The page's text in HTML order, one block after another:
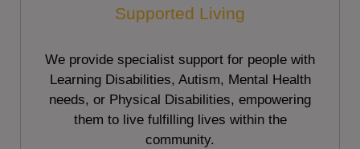
Supported Living
We provide specialist support for people with
Learning Disabilities, Autism, Mental Health
needs, or Physical Disabilities, empowering
them to live fulfilling lives within the
community.